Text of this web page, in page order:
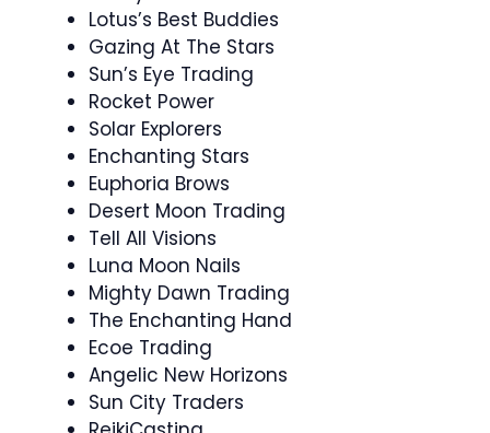
Lotus’s Best Buddies
Gazing At The Stars
Sun’s Eye Trading
Rocket Power
Solar Explorers
Enchanting Stars
Euphoria Brows
Desert Moon Trading
Tell All Visions
Luna Moon Nails
Mighty Dawn Trading
The Enchanting Hand
Ecoe Trading
Angelic New Horizons
Sun City Traders